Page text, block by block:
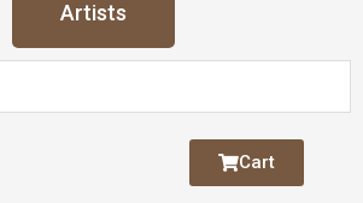
Artists
Cart